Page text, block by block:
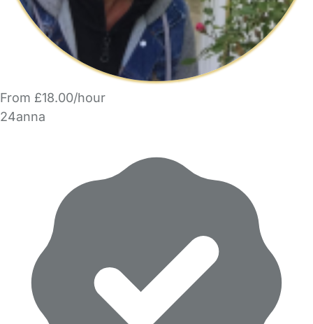
From £18.00/hour
24anna